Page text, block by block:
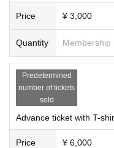
Price ¥ 3,000
Quantity Membership
Predetermined
number of tickets
sold
Advance ticket with T-
Price ¥ 6,000